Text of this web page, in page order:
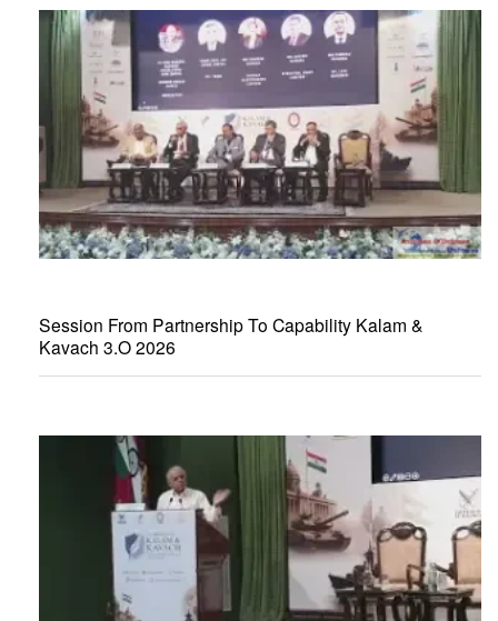
Session From Partnership To Capability Kalam &
Kavach 3.O 2026